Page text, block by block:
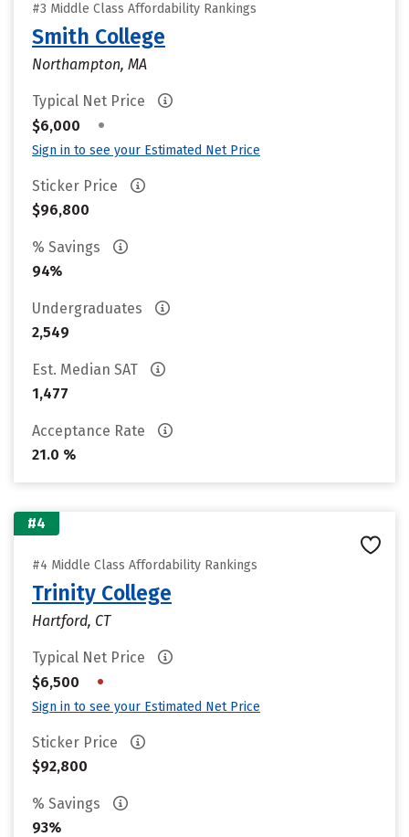
#3 Middle Class Affordability Rankings
Smith College
Northampton, MA
Typical Net Price
$6,000
•
Sign in to see your Estimated Net Price
Sticker Price
$96,800
% Savings
94%
Undergraduates
2,549
Est. Median SAT
1,477
Acceptance Rate
21.0 %
#4
#4 Middle Class Affordability Rankings
Trinity College
Hartford, CT
Typical Net Price
$6,500
•
Sign in to see your Estimated Net Price
Sticker Price
$92,800
% Savings
93%